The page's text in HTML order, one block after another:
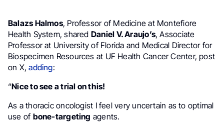
Balazs Halmos, Professor of Medicine at Montefiore
Health System, shared Daniel V. Araujo’s, Associate
Professor at University of Florida and Medical Director for
Biospecimen Resources at UF Health Cancer Center, post
on X,adding:
“Nice to see a trial on this!
As a thoracic oncologist I feel very uncertain as to optimal
use of bone-targeting agents.